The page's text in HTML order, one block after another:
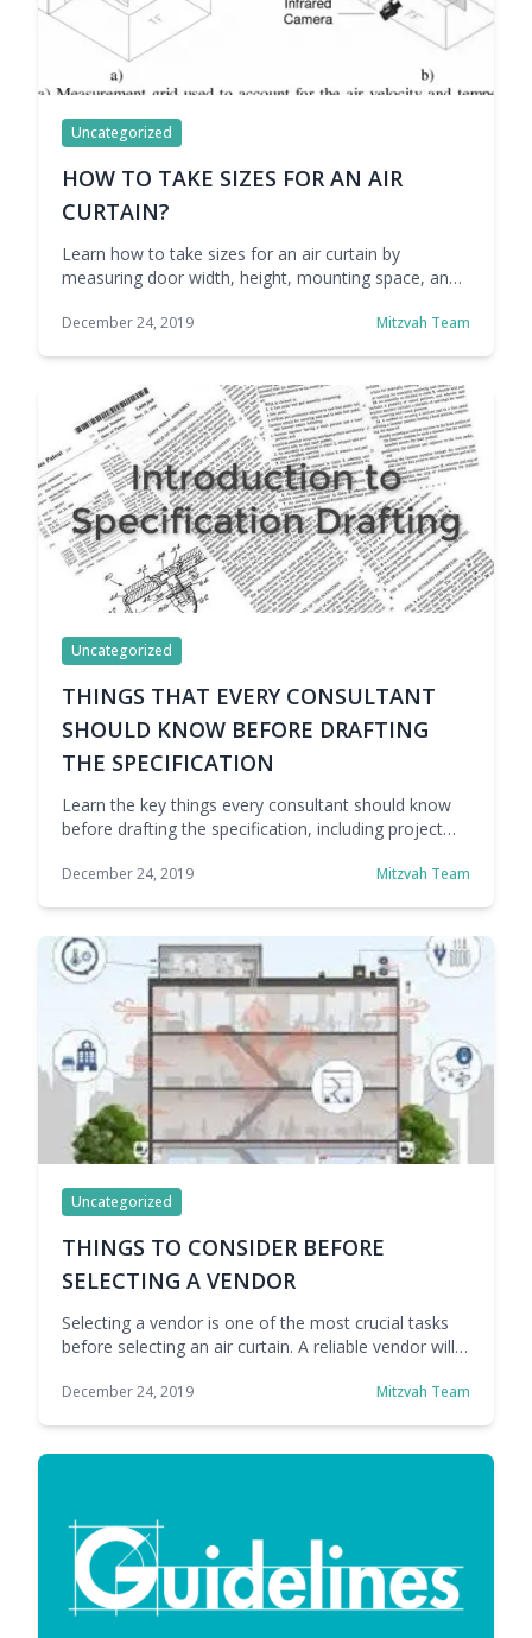
Uncategorized
HOW TO TAKE SIZES FOR AN AIR
CURTAIN?
Learn how to take sizes for an air curtain by
measuring door width, height, mounting space, and
performance, and energy efficiency.
December 24, 2019 Mitzvah Team
Uncategorized
THINGS THAT EVERY CONSULTANT
SHOULD KNOW BEFORE DRAFTING
THE SPECIFICATION
Learn the key things every consultant should know
before drafting the specification, including project
compliance standards, and installation requirements.
December 24, 2019 Mitzvah Team
Uncategorized
THINGS TO CONSIDER BEFORE
SELECTING A VENDOR
Selecting a vendor is one of the most crucial tasks
before selecting an air curtain. A reliable vendor will
curtain that is best suited to your requirements.
December 24, 2019 Mitzvah Team